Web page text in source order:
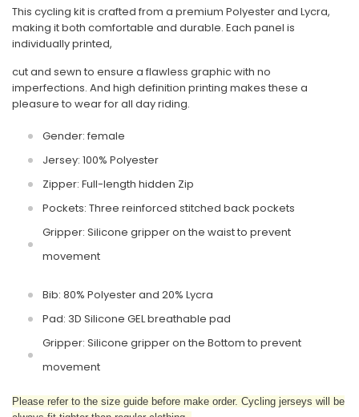
This cycling kit is crafted from a premium Polyester and Lycra,
making it both comfortable and durable. Each panel is
individually printed,
cut and sewn to ensure a flawless graphic with no
imperfections. And high definition printing makes these a
pleasure to wear for all day riding.
Gender: female
Jersey: 100% Polyester
Zipper: Full-length hidden Zip
Pockets: Three reinforced stitched back pockets
Gripper: Silicone gripper on the waist to prevent
movement
Bib: 80% Polyester and 20% Lycra
Pad: 3D Silicone GEL breathable pad
Gripper: Silicone gripper on the Bottom to prevent
movement
Please refer to the size guide before make order. Cycling jerseys will be